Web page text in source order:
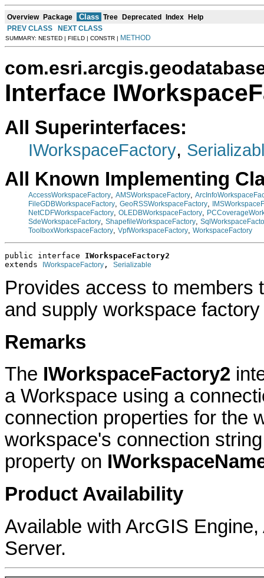
Overview Package Class Tree Deprecated Index Help
PREV CLASS
NEXT CLASS
SUMMARY: NESTED | FIELD | CONSTR | METHOD
Interface
All Superinterfaces:
IWorkspaceFactory,
All Known Implementing
AccessWorkspaceFactory AMSWorkspaceFactory
FileGDBWorkspaceFactory GeoRSSWorkspaceFactory
NetCDFWorkspaceFactory OLEDBWorkspaceFactory
SdeWorkspaceFactory ShapefileWorkspaceFactory
ToolboxWorkspaceFactory VpfWorkspaceFactory WorkspaceFactory
public interface IWorkspaceFactory2
extends
IWorkspaceFactory , Serializable
Provides access to members
and supply workspace
Remarks
The IWorkspaceFactory2
a Workspace using a
connection properties for the
workspace's connection
property on
Product Availability
Available with ArcGIS
Server.